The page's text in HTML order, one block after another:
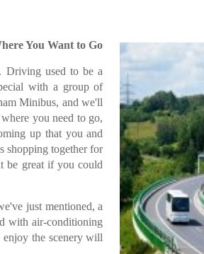
You Want to Go
Driving used to be a
with a group of
Minibus, and we'll
you need to go,
up that you and
shopping together for
be great if you could
just mentioned, a
with air-conditioning
the scenery will